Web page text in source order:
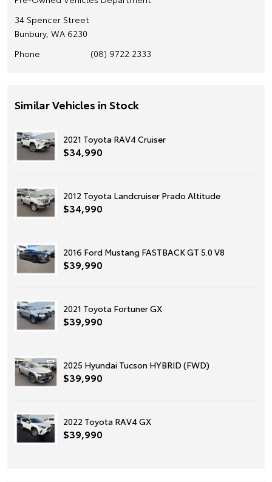
34 Spencer Street
Bunbury, WA 6230
Phone
(08) 9722 2333
Similar Vehicles in Stock
2021 Toyota RAV4 Cruiser
$34,990
2012 Toyota Landcruiser Prado Altitude
$34,990
2016 Ford Mustang FASTBACK GT 5.0 V8
$39,990
2021 Toyota Fortuner GX
$39,990
2025 Hyundai Tucson HYBRID (FWD)
$39,990
2022 Toyota RAV4 GX
$39,990